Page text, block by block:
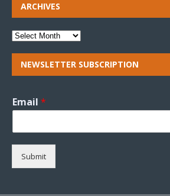
ARCHIVES
NEWSLETTER SUBSCRIPTION
Email *
Submit